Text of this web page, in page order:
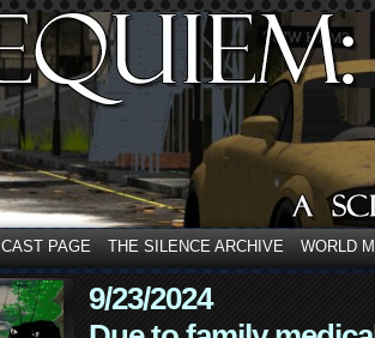
CAST PAGE THE SILENCE ARCHIVE WORLD
9/23/2024